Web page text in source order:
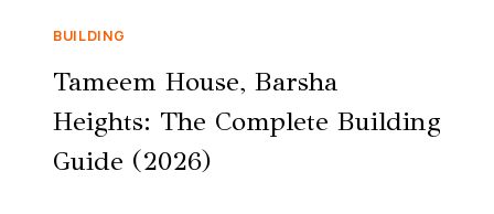
BUILDING
Tameem House, Barsha
Heights: The Complete Building
Guide (2026)